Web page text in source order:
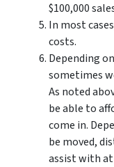
$100,000
In most
costs.
Depending
sometimes
As noted
be able to
come in.
be moved,
assist with